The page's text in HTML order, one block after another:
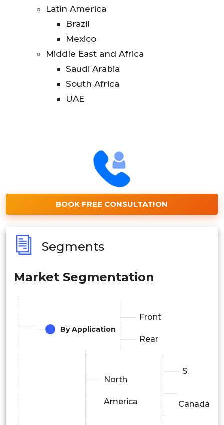
Latin America
Brazil
Mexico
Middle East and Africa
Saudi Arabia
South Africa
UAE
BOOK FREE CONSULTATION
Segments
Market Segmentation
By Application
Front
Rear
North
America
S.
Canada